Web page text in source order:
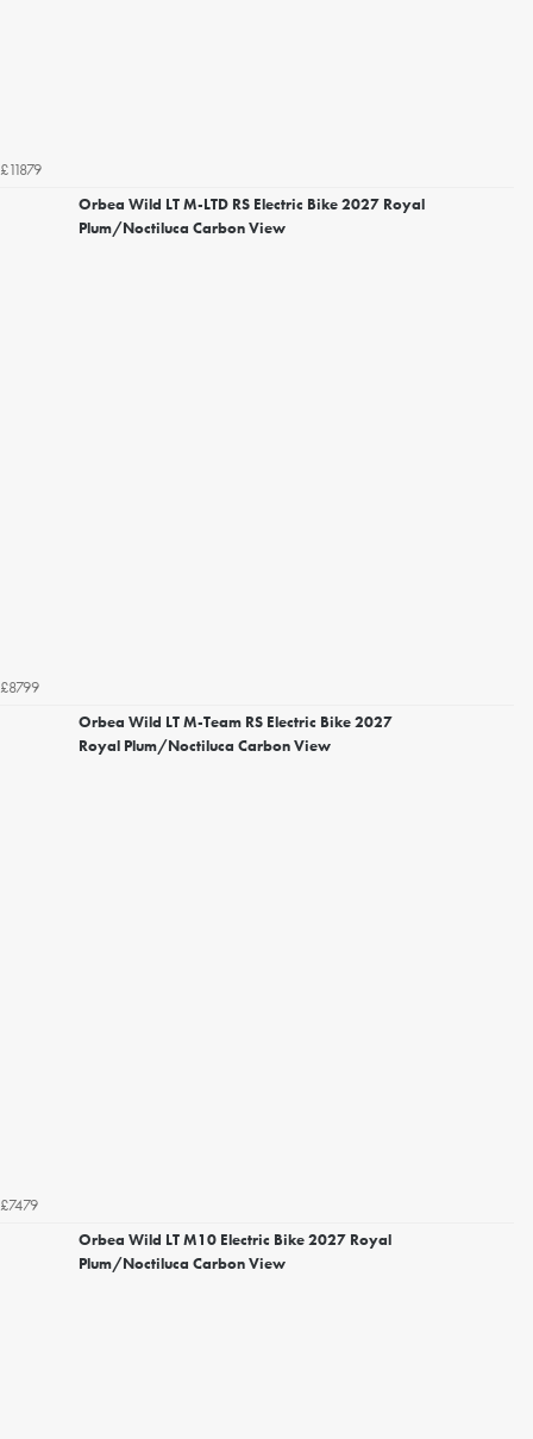
£11879
Orbea Wild LT M-LTD RS Electric Bike 2027 Royal
Plum/Noctiluca Carbon View
£8799
Orbea Wild LT M-Team RS Electric Bike 2027
Royal Plum/Noctiluca Carbon View
£7479
Orbea Wild LT M10 Electric Bike 2027 Royal
Plum/Noctiluca Carbon View